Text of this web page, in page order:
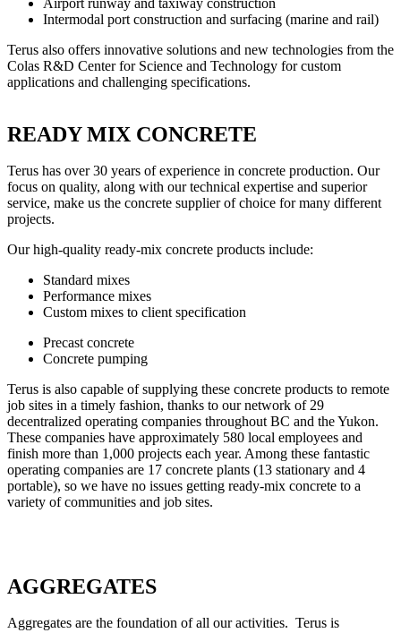
Airport runway and taxiway construction
Intermodal port construction and surfacing (marine and rail)
Terus also offers innovative solutions and new technologies from the
Colas R&D Center for Science and Technology for custom
applications and challenging specifications.
READY MIX CONCRETE
Terus has over 30 years of experience in concrete production. Our
focus on quality, along with our technical expertise and superior
service, make us the concrete supplier of choice for many different
projects.
Our high-quality ready-mix concrete products include:
Standard mixes
Performance mixes
Custom mixes to client specification
Precast concrete
Concrete pumping
Terus is also capable of supplying these concrete products to remote
job sites in a timely fashion, thanks to our network of 29
decentralized operating companies throughout BC and the Yukon.
These companies have approximately 580 local employees and
finish more than 1,000 projects each year. Among these fantastic
operating companies are 17 concrete plants (13 stationary and 4
portable), so we have no issues getting ready-mix concrete to a
variety of communities and job sites.
AGGREGATES
Aggregates are the foundation of all our activities. Terus is